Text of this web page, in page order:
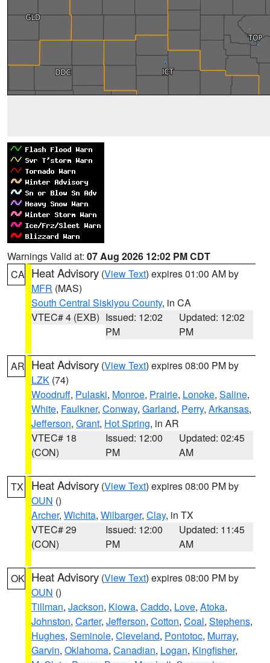
Warnings Valid at: 07 Aug 2026 12:02 PM CDT
CA Heat Advisory (View Text) expires 01:00 AM by
MFR (MAS)
South Central Siskiyou County, in CA
VTEC# 4 (EXB) Issued: 12:02
PM
Updated: 12:02
PM
AR Heat Advisory (View Text) expires 08:00 PM by
LZK (74)
Woodruff, Pulaski, Monroe, Prairie, Lonoke, Saline,
White, Faulkner, Conway, Garland, Perry, Arkansas,
Jefferson, Grant, Hot Spring, in AR
VTEC# 18
(CON)
Issued: 12:00
PM
Updated: 02:45
AM
TX Heat Advisory (View Text) expires 08:00 PM by
OUN ()
Archer, Wichita, Wilbarger, Clay, in TX
VTEC# 29
(CON)
Issued: 12:00
PM
Updated: 11:45
AM
OK Heat Advisory (View Text) expires 08:00 PM by
OUN ()
Tillman, Jackson, Kiowa, Caddo, Love, Atoka,
Johnston, Carter, Jefferson, Cotton, Coal, Stephens,
Hughes, Seminole, Cleveland, Pontotoc, Murray,
Garvin, Oklahoma, Canadian, Logan, Kingfisher,